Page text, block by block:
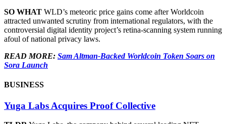
SO WHAT WLD’s meteoric price gains come after Worldcoin
attracted unwanted scrutiny from international regulators, with the
controversial digital identity project’s retina-scanning system running
afoul of national privacy laws.
READ MORE: Sam Altman-Backed Worldcoin Token Soars on
Sora Launch
BUSINESS
Yuga Labs Acquires Proof Collective